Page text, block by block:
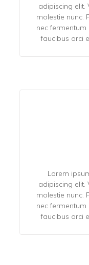
adipiscing elit.
molestie nunc.
nec
faucibus orci
Lorem
adipiscing elit.
molestie nunc.
nec
faucibus orci